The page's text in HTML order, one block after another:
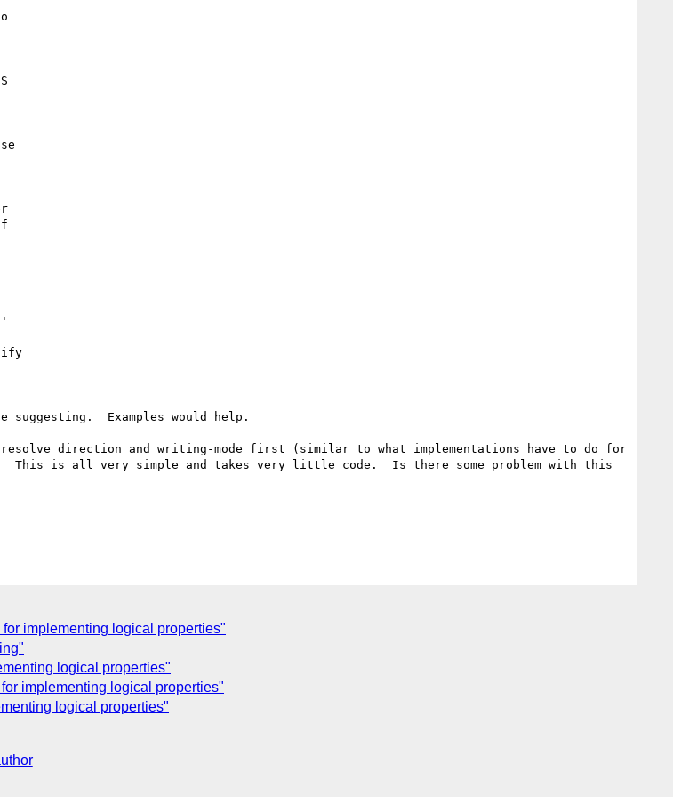
Examples would help.
direction and writing-mode first (similar to what implementations have to do for
This is all very simple and takes very little code.  Is there some problem with this
implementing logical properties"
logical properties"
implementing logical properties"
logical properties"